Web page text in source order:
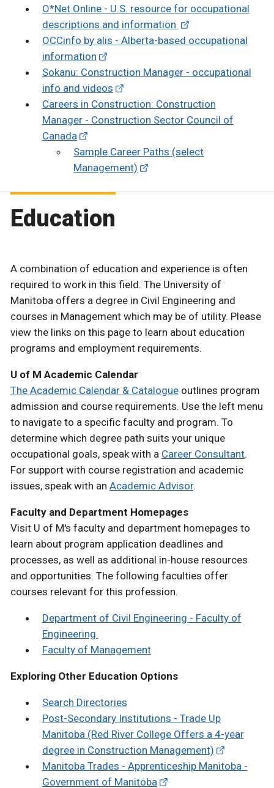
O*Net Online - U.S. resource for occupational
descriptions and information
OCCinfo by alis - Alberta-based occupational
information
Sokanu: Construction Manager - occupational
info and videos
Careers in Construction: Construction
Manager - Construction Sector Council of
Canada
Sample Career Paths (select
Management)
Education
A combination of education and experience is often
required to work in this field. The University of
Manitoba offers a degree in Civil Engineering and
courses in Management which may be of utility. Please
view the links on this page to learn about education
programs and employment requirements.
U of M Academic Calendar
The Academic Calendar & Catalogue outlines program
admission and course requirements. Use the left menu
to navigate to a specific faculty and program. To
determine which degree path suits your unique
occupational goals, speak with a Career Consultant.
For support with course registration and academic
issues, speak with an Academic Advisor.
Faculty and Department Homepages
Visit U of M's faculty and department homepages to
learn about program application deadlines and
processes, as well as additional in-house resources
and opportunities. The following faculties offer
courses relevant for this profession.
Department of Civil Engineering - Faculty of
Engineering
Faculty of Management
Exploring Other Education Options
Search Directories
Post-Secondary Institutions - Trade Up
Manitoba (Red River College Offers a 4-year
degree in Construction Management)
Manitoba Trades - Apprenticeship Manitoba -
Government of Manitoba